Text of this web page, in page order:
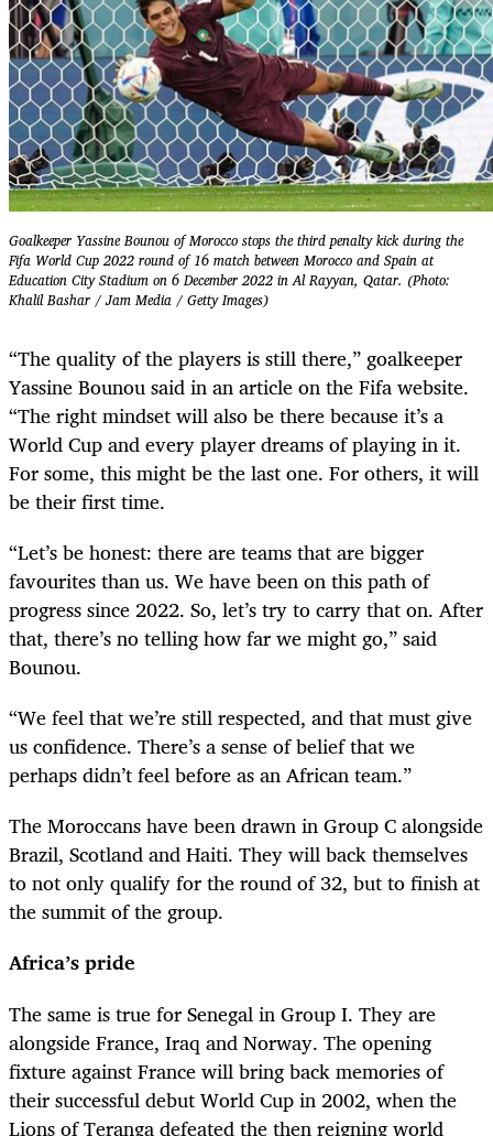
Goalkeeper Yassine Bounou of Morocco stops the third penalty kick during the
Fifa World Cup 2022 round of 16 match between Morocco and Spain at
Education City Stadium on 6 December 2022 in Al Rayyan, Qatar. (Photo:
Khalil Bashar / Jam Media / Getty Images)
“The quality of the players is still there,” goalkeeper
Yassine Bounou said in an article on the Fifa website.
“The right mindset will also be there because it’s a
World Cup and every player dreams of playing in it.
For some, this might be the last one. For others, it will
be their first time.
“Let’s be honest: there are teams that are bigger
favourites than us. We have been on this path of
progress since 2022. So, let’s try to carry that on. After
that, there’s no telling how far we might go,” said
Bounou.
“We feel that we’re still respected, and that must give
us confidence. There’s a sense of belief that we
perhaps didn’t feel before as an African team.”
The Moroccans have been drawn in Group C alongside
Brazil, Scotland and Haiti. They will back themselves
to not only qualify for the round of 32, but to finish at
the summit of the group.
Africa’s pride
The same is true for Senegal in Group I. They are
alongside France, Iraq and Norway. The opening
fixture against France will bring back memories of
their successful debut World Cup in 2002, when the
Lions of Teranga defeated the then reigning world